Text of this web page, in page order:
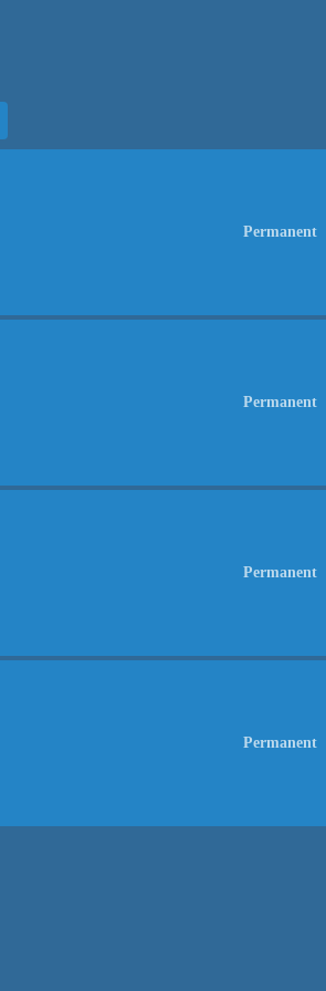
Permanent
Permanent
Permanent
Permanent